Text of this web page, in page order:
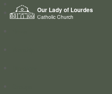
Our Lady of Lourdes
Catholic Church
Home
Who we are